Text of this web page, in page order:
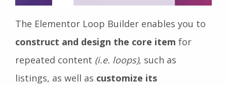
The Elementor Loop Builder enables you to
construct and design the core item for
repeated content (i.e. loops), such as
listings, as well as customize its